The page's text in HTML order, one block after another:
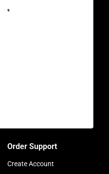
Order Support
Create Account